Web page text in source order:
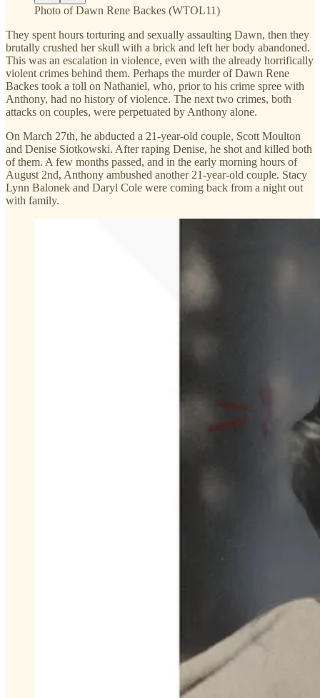
Photo of Dawn Rene Backes (WTOL11)
They spent hours torturing and sexually assaulting Dawn, then they
brutally crushed her skull with a brick and left her body abandoned.
This was an escalation in violence, even with the already horrifically
violent crimes behind them. Perhaps the murder of Dawn Rene
Backes took a toll on Nathaniel, who, prior to his crime spree with
Anthony, had no history of violence. The next two crimes, both
attacks on couples, were perpetuated by Anthony alone.
On March 27th, he abducted a 21-year-old couple, Scott Moulton
and Denise Siotkowski. After raping Denise, he shot and killed both
of them. A few months passed, and in the early morning hours of
August 2nd, Anthony ambushed another 21-year-old couple. Stacy
Lynn Balonek and Daryl Cole were coming back from a night out
with family.